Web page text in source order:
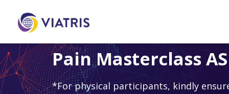
Pain Masterclass
*For physical participants, kindly